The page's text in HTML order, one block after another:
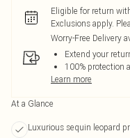
Eligible for return
Exclusions apply.
Worry-Free Delivery
Extend your
100% protection
Learn more
At a Glance
Luxurious sequin leopard